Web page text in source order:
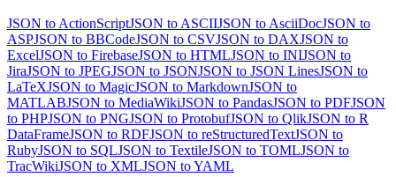
JSON to ActionScriptJSON to ASCIIJSON to AsciiDocJSON to
ASPJSON to BBCodeJSON to CSVJSON to DAXJSON to
ExcelJSON to FirebaseJSON to HTMLJSON to INIJSON to
JiraJSON to JPEGJSON to JSONJSON to JSON LinesJSON to
LaTeXJSON to MagicJSON to MarkdownJSON to
MATLABJSON to MediaWikiJSON to PandasJSON to PDFJSON
to PHPJSON to PNGJSON to ProtobufJSON to QlikJSON to R
DataFrameJSON to RDFJSON to reStructuredTextJSON to
RubyJSON to SQLJSON to TextileJSON to TOMLJSON to
TracWikiJSON to XMLJSON to YAML